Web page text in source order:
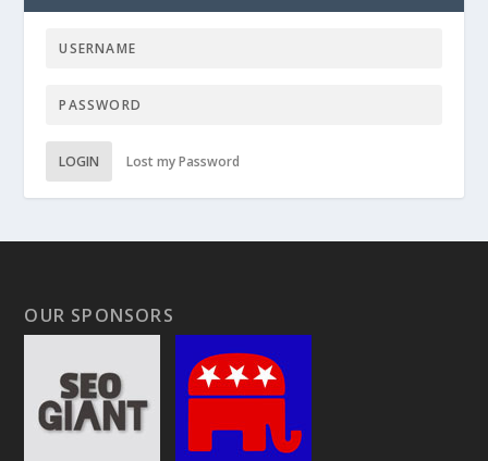
LOGIN Lost my Password
OUR SPONSORS